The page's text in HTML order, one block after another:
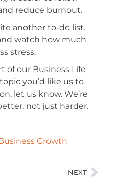
reduce burnout.
another to-do list.
watch how much
stress.
of our Business Life
you’d like us to
let us know. We’re
not just harder.
Growth
NEXT